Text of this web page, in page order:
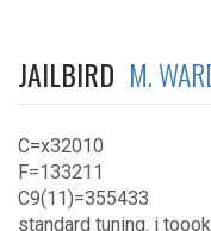
JAILBIRD M.
C=x32010
F=133211
C9(11)=355433
standard tuning. i